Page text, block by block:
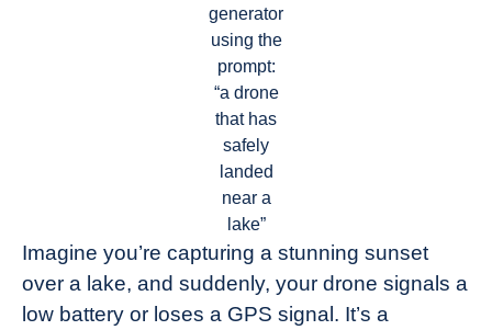
generator
using the
prompt:
“a drone
that has
safely
landed
near a
lake”
Imagine you’re capturing a stunning sunset
over a lake, and suddenly, your drone signals a
low battery or loses a GPS signal. It’s a